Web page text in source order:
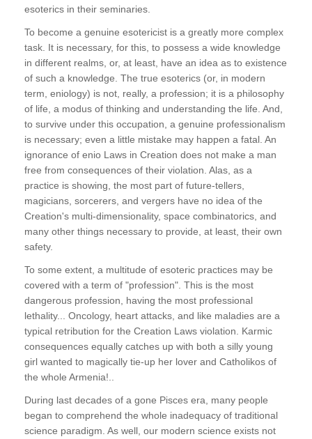
esoterics in their seminaries.
To become a genuine esotericist is a greatly more complex
task. It is necessary, for this, to possess a wide knowledge
in different realms, or, at least, have an idea as to existence
of such a knowledge. The true esoterics (or, in modern
term, eniology) is not, really, a profession; it is a philosophy
of life, a modus of thinking and understanding the life. And,
to survive under this occupation, a genuine professionalism
is necessary; even a little mistake may happen a fatal. An
ignorance of enio Laws in Creation does not make a man
free from consequences of their violation. Alas, as a
practice is showing, the most part of future-tellers,
magicians, sorcerers, and vergers have no idea of the
Creation's multi-dimensionality, space combinatorics, and
many other things necessary to provide, at least, their own
safety.
To some extent, a multitude of esoteric practices may be
covered with a term of "profession". This is the most
dangerous profession, having the most professional
lethality... Oncology, heart attacks, and like maladies are a
typical retribution for the Creation Laws violation. Karmic
consequences equally catches up with both a silly young
girl wanted to magically tie-up her lover and Catholikos of
the whole Armenia!..
During last decades of a gone Pisces era, many people
began to comprehend the whole inadequacy of traditional
science paradigm. As well, our modern science exists not